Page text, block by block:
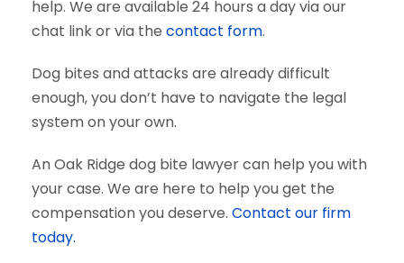
help. We are available 24 hours a day via our
chat link or via the contact form.
Dog bites and attacks are already difficult
enough, you don’t have to navigate the legal
system on your own.
An Oak Ridge dog bite lawyer can help you with
your case. We are here to help you get the
compensation you deserve. Contact our firm
today.